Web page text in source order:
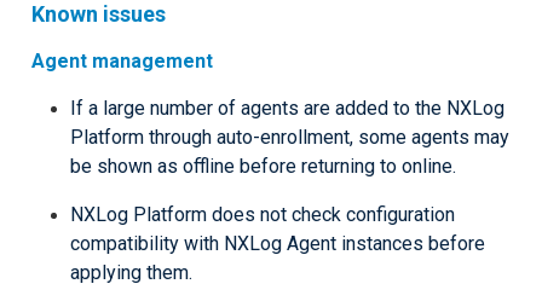
Known issues
Agent management
If a large number of agents are added to the NXLog
Platform through auto-enrollment, some agents may
be shown as offline before returning to online.
NXLog Platform does not check configuration
compatibility with NXLog Agent instances before
applying them.